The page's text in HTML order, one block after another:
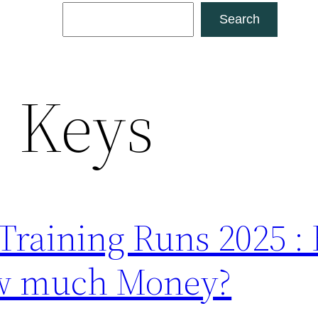
Search
Keys
Runs 2025 :
much Money?